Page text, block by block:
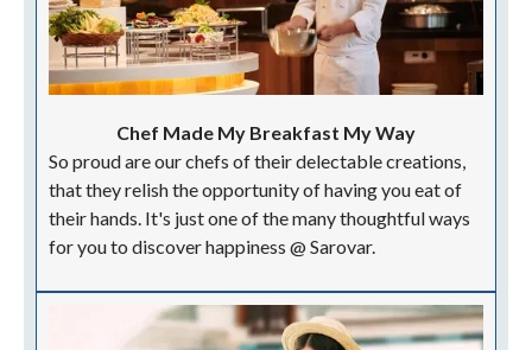
Chef Made My Breakfast My Way
So proud are our chefs of their delectable creations,
that they relish the opportunity of having you eat of
their hands. It's just one of the many thoughtful ways
for you to discover happiness @ Sarovar.